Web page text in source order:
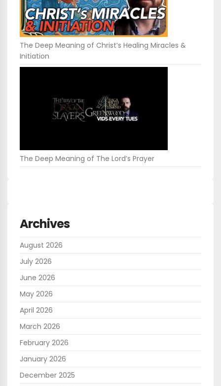
The Deep Meaning of Christ’s Healing Miracles &
Initiation
The Deep Meaning of The Lord’s Prayer
Archives
August 2026
July 2026
June 2026
May 2026
April 2026
March 2026
February 2026
January 2026
December 2025